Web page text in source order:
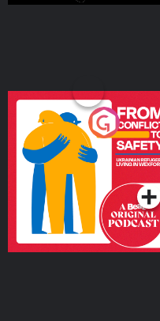
From Conflict to Safety:
Ukrainian Refugees
Living in Wexford
Podcast Series